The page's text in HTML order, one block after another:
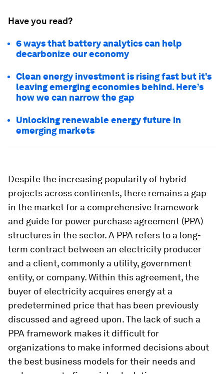
Have you read?
6 ways that battery analytics can help
decarbonize our economy
Clean energy investment is rising fast but it’s
leaving emerging economies behind. Here’s
how we can narrow the gap
Unlocking renewable energy future in
emerging markets
Despite the increasing popularity of hybrid
projects across continents, there remains a gap
in the market for a comprehensive framework
and guide for power purchase agreement (PPA)
structures in the sector. A PPA refers to a long-
term contract between an electricity producer
and a client, commonly a utility, government
entity, or company. Within this agreement, the
buyer of electricity acquires energy at a
predetermined price that has been previously
discussed and agreed upon. The lack of such a
PPA framework makes it difficult for
organizations to make informed decisions about
the best business models for their needs and